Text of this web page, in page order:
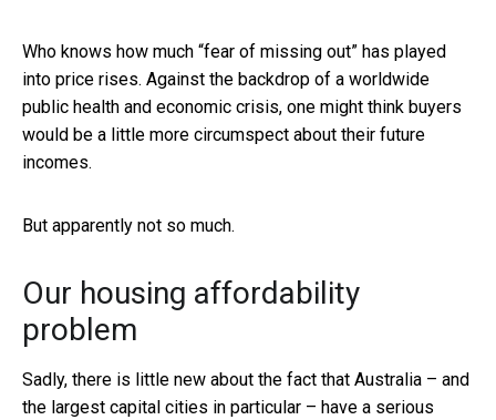
Who knows how much “fear of missing out” has played
into price rises. Against the backdrop of a worldwide
public health and economic crisis, one might think buyers
would be a little more circumspect about their future
incomes.
But apparently not so much.
Our housing affordability
problem
Sadly, there is little new about the fact that Australia – and
the largest capital cities in particular – have a serious